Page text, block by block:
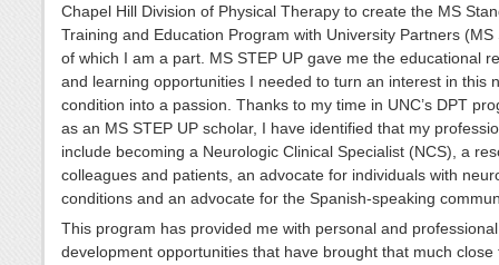
Chapel Hill Division of Physical Therapy to create the MS
Training and Education Program with University Partners (MS
of which I am a part. MS STEP UP gave me the educational
and learning opportunities I needed to turn an interest in this
condition into a passion. Thanks to my time in UNC’s DPT
as an MS STEP UP scholar, I have identified that my
include becoming a Neurologic Clinical Specialist (NCS), a
colleagues and patients, an advocate for individuals with
conditions and an advocate for the Spanish-speaking
This program has provided me with personal and professional
development opportunities that have brought that much close